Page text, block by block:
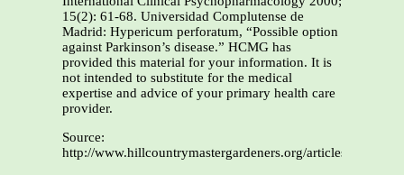
15(2): 61-68. Universidad Complutense de
Madrid: Hypericum perforatum, “Possible option
against Parkinson’s disease.” HCMG has
provided this material for your information. It is
not intended to substitute for the medical
expertise and advice of your primary health care
provider.
Source:
http://www.hillcountrymastergardeners.org/articles2/